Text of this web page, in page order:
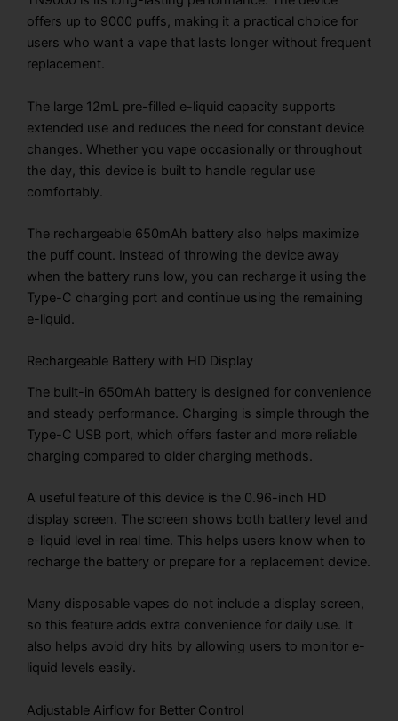
offers up to 9000 puffs, making it a practical choice for
users who want a vape that lasts longer without frequent
replacement.
The large 12mL pre-filled e-liquid capacity supports
extended use and reduces the need for constant device
changes. Whether you vape occasionally or throughout
the day, this device is built to handle regular use
comfortably.
The rechargeable 650mAh battery also helps maximize
the puff count. Instead of throwing the device away
when the battery runs low, you can recharge it using the
Type-C charging port and continue using the remaining
e-liquid.
Rechargeable Battery with HD Display
The built-in 650mAh battery is designed for convenience
and steady performance. Charging is simple through the
Type-C USB port, which offers faster and more reliable
charging compared to older charging methods.
A useful feature of this device is the 0.96-inch HD
display screen. The screen shows both battery level and
e-liquid level in real time. This helps users know when to
recharge the battery or prepare for a replacement device.
Many disposable vapes do not include a display screen,
so this feature adds extra convenience for daily use. It
also helps avoid dry hits by allowing users to monitor e-
liquid levels easily.
Adjustable Airflow for Better Control